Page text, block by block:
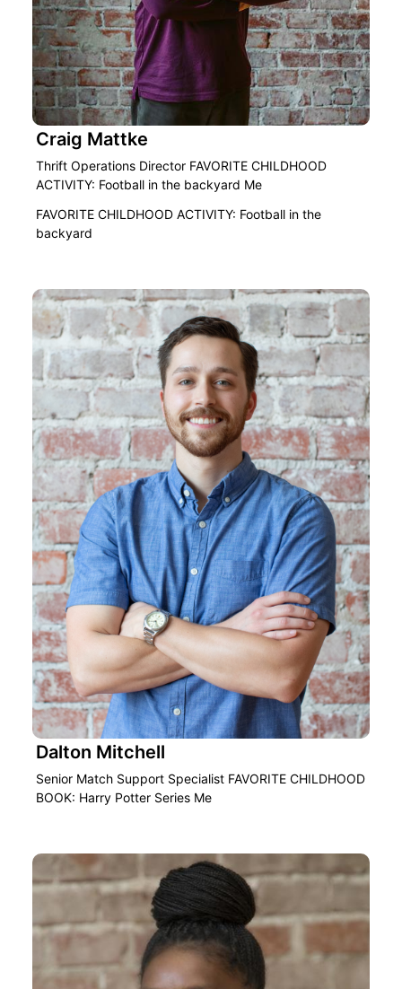
Craig Mattke
Thrift Operations Director FAVORITE CHILDHOOD
ACTIVITY: Football in the backyard Me
FAVORITE CHILDHOOD ACTIVITY: Football in the
backyard
Dalton Mitchell
Senior Match Support Specialist FAVORITE CHILDHOOD
BOOK: Harry Potter Series Me